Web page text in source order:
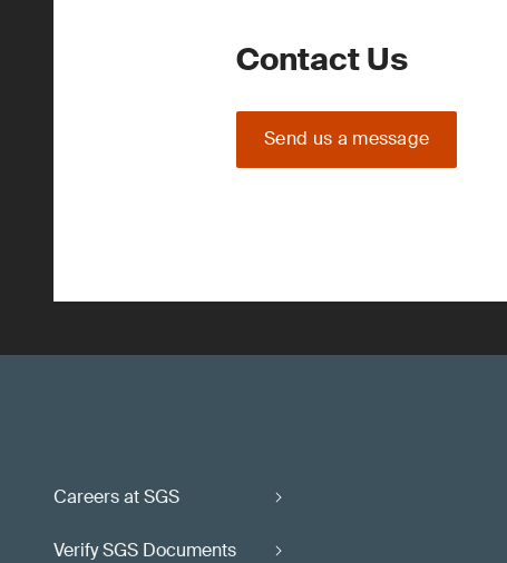
Contact Us
Send us a message
Careers at SGS
Verify SGS Documents